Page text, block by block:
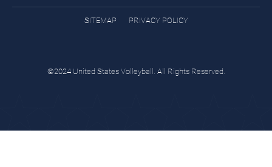
SITEMAP PRIVACY POLICY
©2024 United States Volleyball. All Rights Reserved.